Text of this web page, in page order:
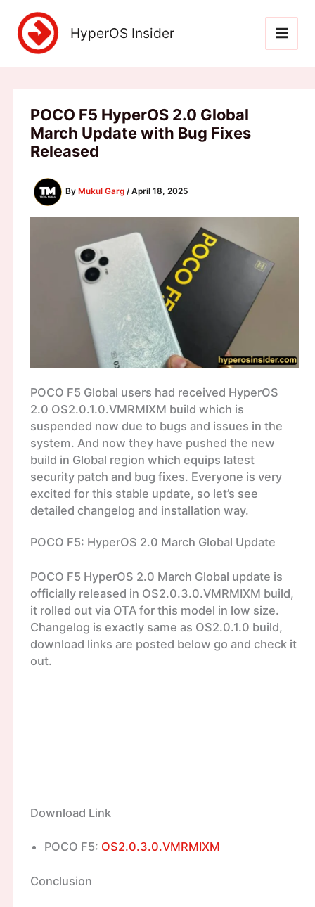
content
HyperOS Insider
POCO F5 HyperOS 2.0 Global
March Update with Bug Fixes
Released
By Mukul Garg /April 18, 2025
POCO F5 Global users had received HyperOS
2.0 OS2.0.1.0.VMRMIXM build which is
suspended now due to bugs and issues in the
system. And now they have pushed the new
build in Global region which equips latest
security patch and bug fixes. Everyone is very
excited for this stable update, so let’s see
detailed changelog and installation way.
POCO F5: HyperOS 2.0 March Global Update
POCO F5 HyperOS 2.0 March Global update is
officially released in OS2.0.3.0.VMRMIXM build,
it rolled out via OTA for this model in low size.
Changelog is exactly same as OS2.0.1.0 build,
download links are posted below go and check it
out.
Download Link
POCO F5: OS2.0.3.0.VMRMIXM
Conclusion